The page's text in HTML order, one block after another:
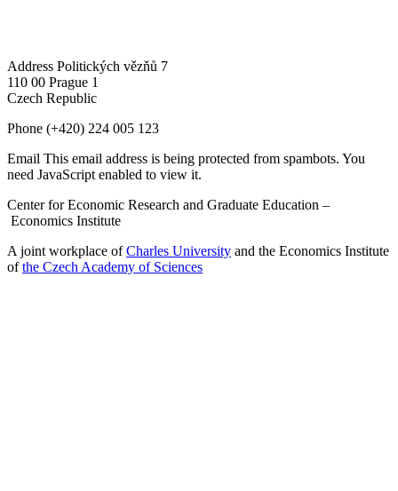
Address Politických vězňů 7
110 00 Prague 1
Czech Republic
Phone (+420) 224 005 123
Email This email address is being protected from spambots. You
need JavaScript enabled to view it.
Center for Economic Research and Graduate Education –
Economics Institute
A joint workplace ofCharles University and the Economics Institute
ofthe Czech Academy of Sciences